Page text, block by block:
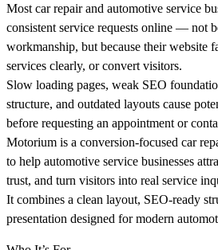
Most car repair and automotive service
consistent service requests online — not
workmanship, but because their website
services clearly, or convert visitors.
Slow loading pages, weak SEO
structure, and outdated layouts cause
before requesting an appointment or
Motorium is a conversion-focused car
to help automotive service businesses
trust, and turn visitors into real service
It combines a clean layout, SEO-ready
presentation designed for modern